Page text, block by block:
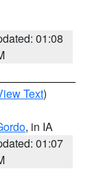
01:08
Text)
, in IA
01:07